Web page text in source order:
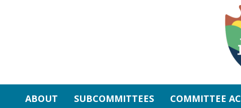
ABOUT SUBCOMMITTEES COMMITTEE